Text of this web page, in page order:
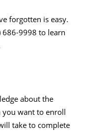
forgotten is easy.
686-9998 to learn
about the
want to enroll
take to complete